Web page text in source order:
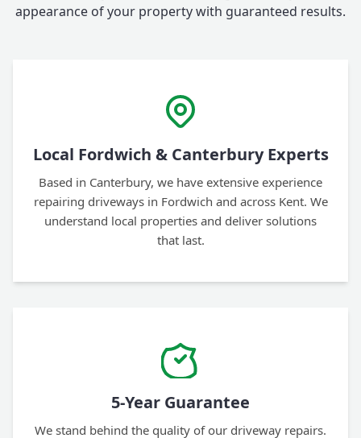
appearance of your property with guaranteed results.
Local Fordwich & Canterbury Experts
Based in Canterbury, we have extensive experience
repairing driveways in Fordwich and across Kent. We
understand local properties and deliver solutions
that last.
5-Year Guarantee
We stand behind the quality of our driveway repairs.